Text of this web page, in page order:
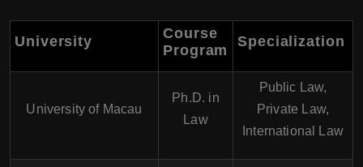
University
Course
Program
Specialization
University of Macau
Ph.D. in
Law
Public Law,
Private Law,
International Law